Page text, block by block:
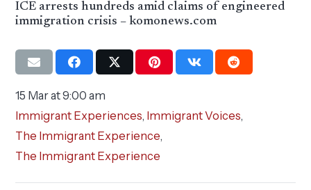
ICE arrests hundreds amid claims of engineered
immigration crisis – komonews.com
15 Mar at 9:00 am
Immigrant Experiences, Immigrant Voices,
The Immigrant Experience,
The Immigrant Experience